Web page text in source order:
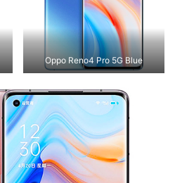
Oppo Reno4 Pro 5G Blue